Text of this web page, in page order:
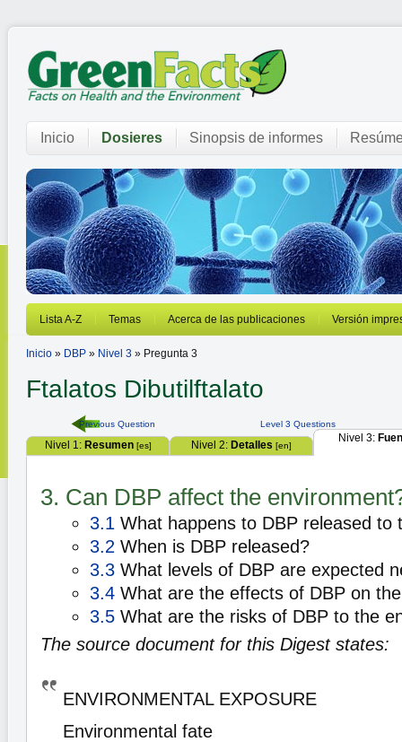
Inicio Dosieres Sinopsis de informes
Lista A-Z Temas Acerca de las publicaciones Versión
Inicio » DBP » Nivel 3 » Pregunta 3
Ftalatos Dibutilftalato
Previous Question Level 3 Questions
Nivel 1: Resumen[es] Nivel 2: Detalles [en]
Nivel 3:
3. Can DBP affect the
3.1 What happens to DBP released to
3.2 When is DBP released?
3.3 What levels of DBP are expected
3.4 What are the effects of DBP on
3.5 What are the risks of DBP to the
The source document for this Digest states:
ENVIRONMENTAL EXPOSURE
Environmental fate